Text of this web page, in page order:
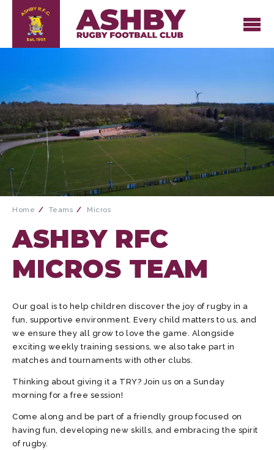
Home Teams Micros
ASHBY RFC
MICROS TEAM
Our goal is to help children discover the joy of rugby in a
fun, supportive environment. Every child matters to us, and
we ensure they all grow to love the game. Alongside
exciting weekly training sessions, we also take part in
matches and tournaments with other clubs.
Thinking about giving it a TRY? Join us on a Sunday
morning for a free session!
Come along and be part of a friendly group focused on
having fun, developing new skills, and embracing the spirit
of rugby.